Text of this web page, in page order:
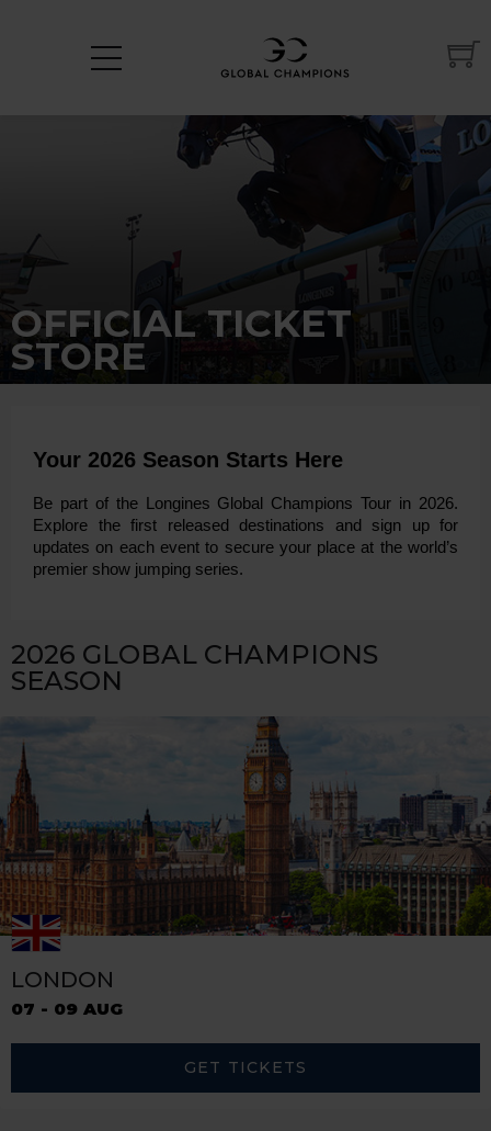
OFFICIAL TICKET
STORE
Your 2026 Season Starts Here
Be part of the Longines Global Champions Tour in 2026.
Explore the first released destinations and sign up for
updates on each event to secure your place at the world’s
premier show jumping series.
2026 GLOBAL CHAMPIONS
SEASON
LONDON
07 - 09 AUG
GET TICKETS